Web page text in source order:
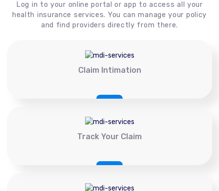
Log in to your online portal or app to access all your
health insurance services. You can manage your policy
and find providers directly from there.
Claim Intimation
Track Your Claim